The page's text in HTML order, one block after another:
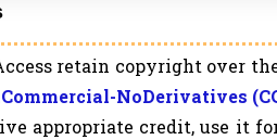
retain copyright over
NoDerivatives
appropriate credit, use it